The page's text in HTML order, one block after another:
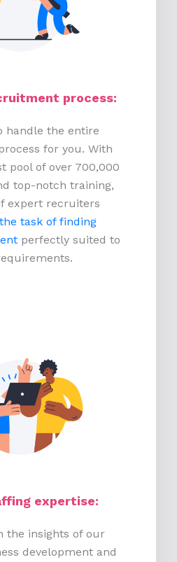
process:
handle the entire
for you. With
pool of over 700,000
top-notch training,
expert recruiters
task of finding
perfectly suited to
expertise:
the insights of our
development and